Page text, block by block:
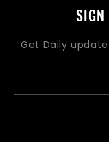
SIGN
Get Daily